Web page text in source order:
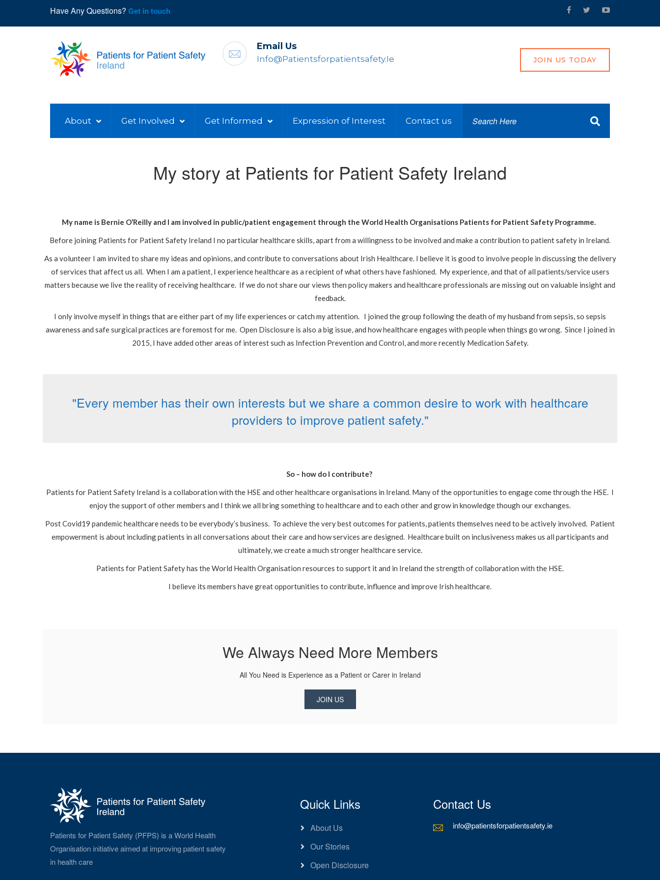
Have Any Questions? Get in touch
Email Us
Info@patientsforpatientsafety.ie JOIN US TODAY
About Get Involved Get Informed Expression of Interest Contact us
My story at Patients for Patient Safety Ireland
My name is Bernie O’Reilly and I am involved in public/patient engagement through the World Health Organisations Patients for Patient Safety Programme.
Before joining Patients for Patient Safety Ireland I no particular healthcare skills, apart from a willingness to be involved and make a contribution to patient safety in Ireland.
As a volunteer I am invited to share my ideas and opinions, and contribute to conversations about Irish Healthcare. I believe it is good to involve people in discussing the delivery
of services that affect us all. When I am a patient, I experience healthcare as a recipient of what others have fashioned. My experience, and that of all patients/service users
matters because we live the reality of receiving healthcare. If we do not share our views then policy makers and healthcare professionals are missing out on valuable insight and
feedback.
I only involve myself in things that are either part of my life experiences or catch my attention. I joined the group following the death of my husband from sepsis, so sepsis
awareness and safe surgical practices are foremost for me. Open Disclosure is also a big issue, and how healthcare engages with people when things go wrong. Since I joined in
2015, I have added other areas of interest such as Infection Prevention and Control, and more recently Medication Safety.
"Every member has their own interests but we share a common desire to work with healthcare
providers to improve patient safety."
So – how do I contribute?
Patients for Patient Safety Ireland is a collaboration with the HSE and other healthcare organisations in Ireland. Many of the opportunities to engage come through the HSE. I
enjoy the support of other members and I think we all bring something to healthcare and to each other and grow in knowledge though our exchanges.
Post Covid19 pandemic healthcare needs to be everybody’s business. To achieve the very best outcomes for patients, patients themselves need to be actively involved. Patient
empowerment is about including patients in all conversations about their care and how services are designed. Healthcare built on inclusiveness makes us all participants and
ultimately, we create a much stronger healthcare service.
Patients for Patient Safety has the World Health Organisation resources to support it and in Ireland the strength of collaboration with the HSE.
I believe its members have great opportunities to contribute, influence and improve Irish healthcare.
We Always Need More Members
All You Need is Experience as a Patient or Carer in Ireland
JOIN US
Patients for Patient Safety (PFPS) is a World Health
Organisation initiative aimed at improving patient safety
in health care
Quick Links
About Us
Our Stories
Open Disclosure
Contact Us
info@patientsforpatientsafety.ie